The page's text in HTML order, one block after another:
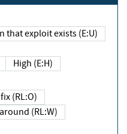
Unproven that exploit exists (E:U)
High (E:H)
Official fix (RL:O)
Workaround (RL:W)